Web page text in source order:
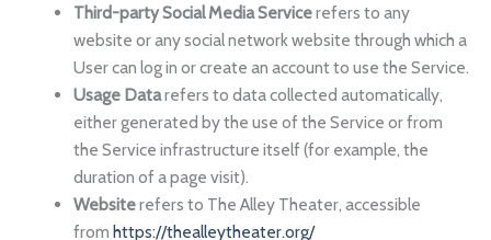
Third-party Social Media Servicerefers to any
website or any social network website through which a
User can log in or create an account to use the Service.
Usage Datarefers to data collected automatically,
either generated by the use of the Service or from
the Service infrastructure itself (for example, the
duration of a page visit).
Websiterefers to The Alley Theater, accessible
from https://thealleytheater.org/